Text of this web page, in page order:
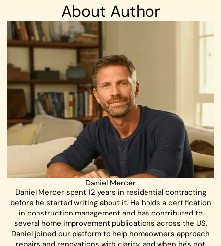
About Author
Daniel Mercer
Daniel Mercer spent 12 years in residential contracting
before he started writing about it. He holds a certification
in construction management and has contributed to
several home improvement publications across the US.
Daniel joined our platform to help homeowners approach
repairs and renovations with clarity, and when he's not